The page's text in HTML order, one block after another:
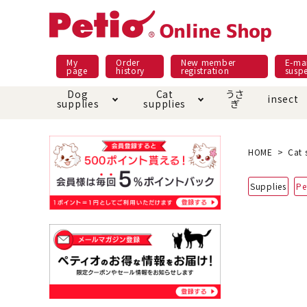
My
page
Order
history
New member
registration
E-
Dog
supplies
Dog food
Pet Sheets
toy
Collar / harness / lead
Cat
supplies
Meals and snacks
Bed house mat
Dishware · Water Supply
Equipment
replacement/replaceme
nt parts
うさ
ぎ insect
Pracht
Night walk feature
Domestic food & snacks special Grain-
Play jolly
shopping guide
About returned goods /
exchange
HOME Cat
Supplies